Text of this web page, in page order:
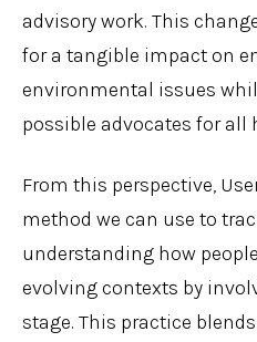
advisory work. This
for a tangible impact on
environmental issues
possible advocates for all
From this perspective,
method we can use to
understanding how
evolving contexts by
stage. This practice